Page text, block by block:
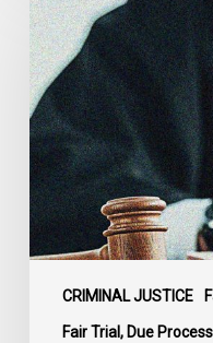
CRIMINAL JUSTICE
Fair Trial, Due
Testifies
before
Senate
on
Bill
C-
16